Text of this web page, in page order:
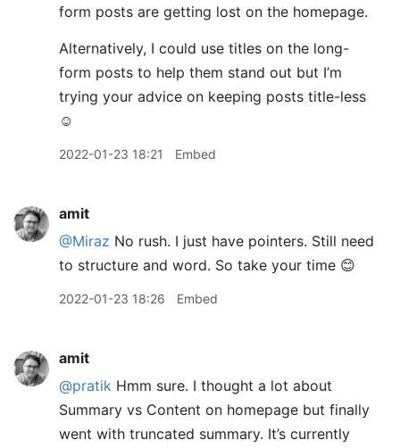
form posts are getting lost on the homepage.
Alternatively, I could use titles on the long-
form posts to help them stand out but I’m
trying your advice on keeping posts title-less
☺️
2022-01-23 18:21 Embed
amit
@Miraz No rush. I just have pointers. Still need
to structure and word. So take your time 😊
2022-01-23 18:26 Embed
amit
@pratik Hmm sure. I thought a lot about
Summary vs Content on homepage but finally
went with truncated summary. It’s currently